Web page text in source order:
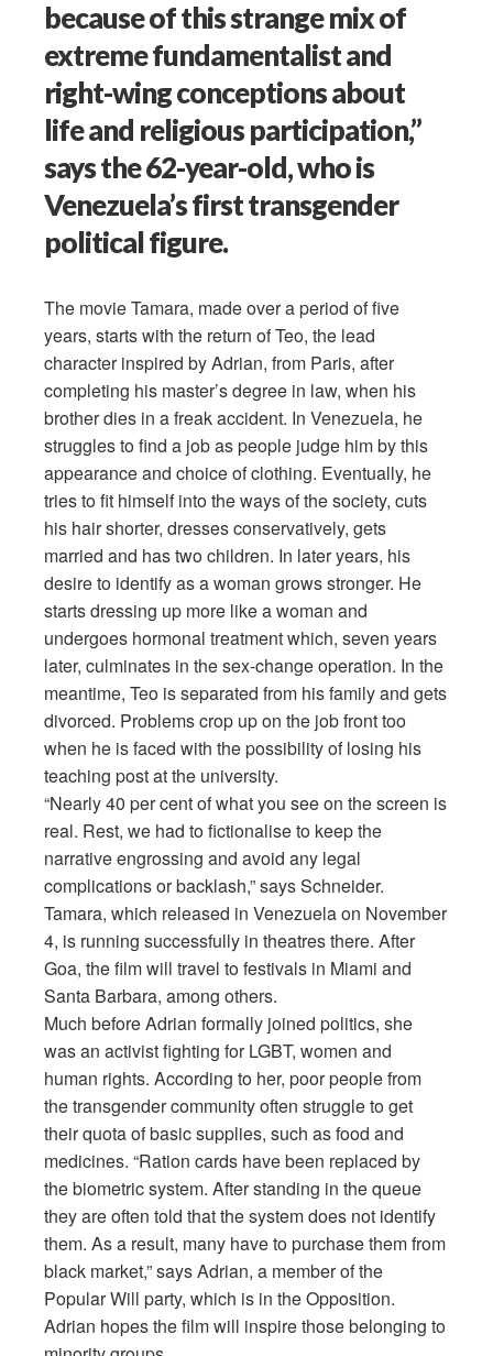
because of this strange mix of
extreme fundamentalist and
right-wing conceptions about
life and religious participation,”
says the 62-year-old, who is
Venezuela’s first transgender
political figure.
The movie Tamara, made over a period of five
years, starts with the return of Teo, the lead
character inspired by Adrian, from Paris, after
completing his master’s degree in law, when his
brother dies in a freak accident. In Venezuela, he
struggles to find a job as people judge him by this
appearance and choice of clothing. Eventually, he
tries to fit himself into the ways of the society, cuts
his hair shorter, dresses conservatively, gets
married and has two children. In later years, his
desire to identify as a woman grows stronger. He
starts dressing up more like a woman and
undergoes hormonal treatment which, seven years
later, culminates in the sex-change operation. In the
meantime, Teo is separated from his family and gets
divorced. Problems crop up on the job front too
when he is faced with the possibility of losing his
teaching post at the university.
“Nearly 40 per cent of what you see on the screen is
real. Rest, we had to fictionalise to keep the
narrative engrossing and avoid any legal
complications or backlash,” says Schneider.
Tamara, which released in Venezuela on November
4, is running successfully in theatres there. After
Goa, the film will travel to festivals in Miami and
Santa Barbara, among others.
Much before Adrian formally joined politics, she
was an activist fighting for LGBT, women and
human rights. According to her, poor people from
the transgender community often struggle to get
their quota of basic supplies, such as food and
medicines. “Ration cards have been replaced by
the biometric system. After standing in the queue
they are often told that the system does not identify
them. As a result, many have to purchase them from
black market,” says Adrian, a member of the
Popular Will party, which is in the Opposition.
Adrian hopes the film will inspire those belonging to